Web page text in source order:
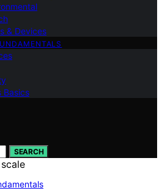
& Devices
Basics
SEARCH